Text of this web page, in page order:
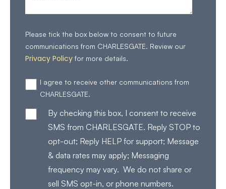
Please tick the box below to consent to future
communications from CHARLESGATE. Review our
Privacy Policy for more details.
I agree to receive other communications from
CHARLESGATE.
By checking this box, I consent to receive
SMS from CHARLESGATE. Reply STOP to
opt-out; Reply HELP for support; Message
& data rates may apply; Messaging
frequency may vary. We do not share or
sell SMS opt-in, or phone numbers.